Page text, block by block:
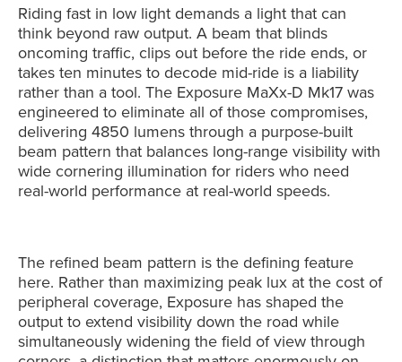
Riding fast in low light demands a light that can
think beyond raw output. A beam that blinds
oncoming traffic, clips out before the ride ends, or
takes ten minutes to decode mid-ride is a liability
rather than a tool. The Exposure MaXx-D Mk17 was
engineered to eliminate all of those compromises,
delivering 4850 lumens through a purpose-built
beam pattern that balances long-range visibility with
wide cornering illumination for riders who need
real-world performance at real-world speeds.
The refined beam pattern is the defining feature
here. Rather than maximizing peak lux at the cost of
peripheral coverage, Exposure has shaped the
output to extend visibility down the road while
simultaneously widening the field of view through